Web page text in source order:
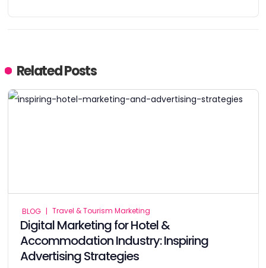
Related Posts
BLOG | Travel & Tourism Marketing
Digital Marketing for Hotel &
Accommodation Industry: Inspiring
Advertising Strategies